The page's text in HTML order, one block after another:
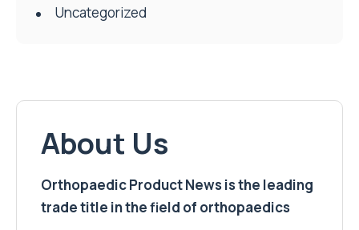
Uncategorized
About Us
Orthopaedic Product News is the leading
trade title in the field of orthopaedics